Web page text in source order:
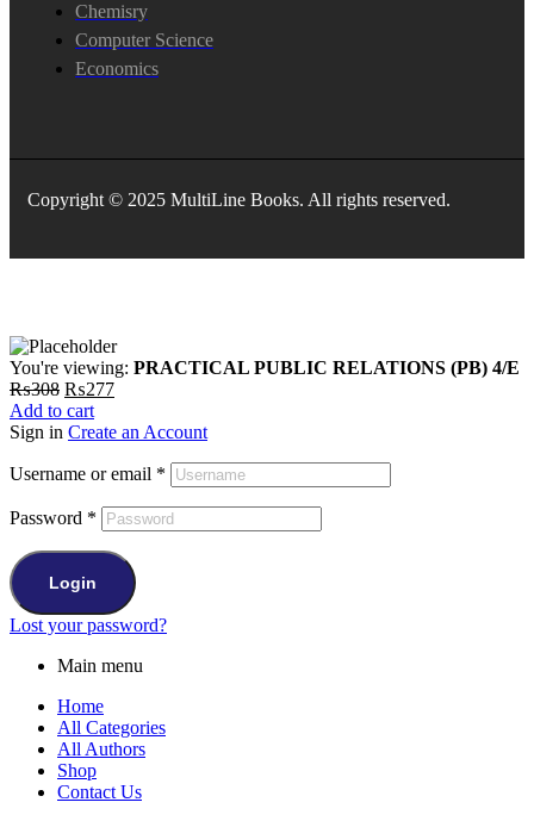
Chemisry
Computer Science
Economics
Copyright © 2025 MultiLine Books. All rights reserved.
You're viewing: PRACTICAL PUBLIC RELATIONS (PB) 4/E
₨308 Original
price
was:
₨277Current
is:
Add to cart
Sign in Create an Account
Username or email *
Password *
Login
Lost your password?
Main menu
Home
All Categories
All Authors
Shop
Contact Us